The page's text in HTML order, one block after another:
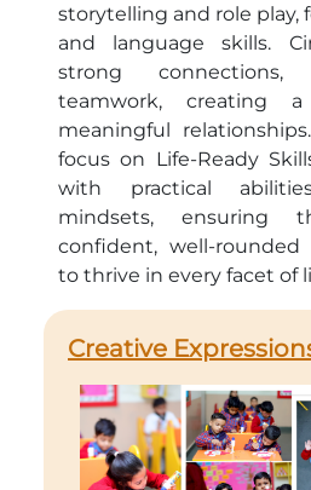
storytelling and role play,
and language skills.
strong
teamwork, creating
meaningful
focus on Life-Ready
with practical
mindsets, ensuring
confident, well-rounded
to thrive in every facet of
Creative